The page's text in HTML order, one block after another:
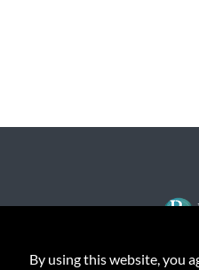
By using this website, you